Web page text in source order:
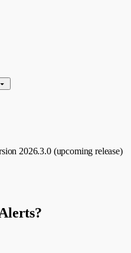
2026.3.0 (upcoming release)